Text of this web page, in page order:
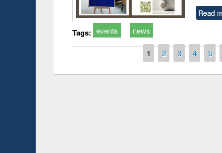
Read
Tags: events news
1 2 3 4 5